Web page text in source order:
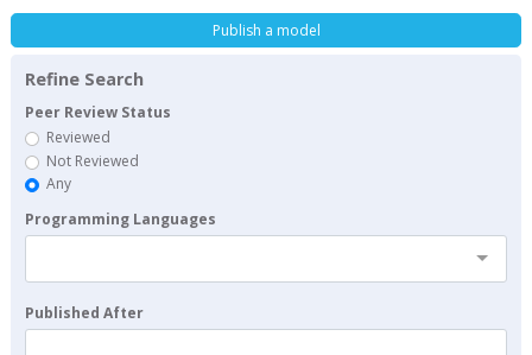
Publish a model
Refine Search
Peer Review Status
Reviewed
Not Reviewed
Any
Programming Languages
Published After